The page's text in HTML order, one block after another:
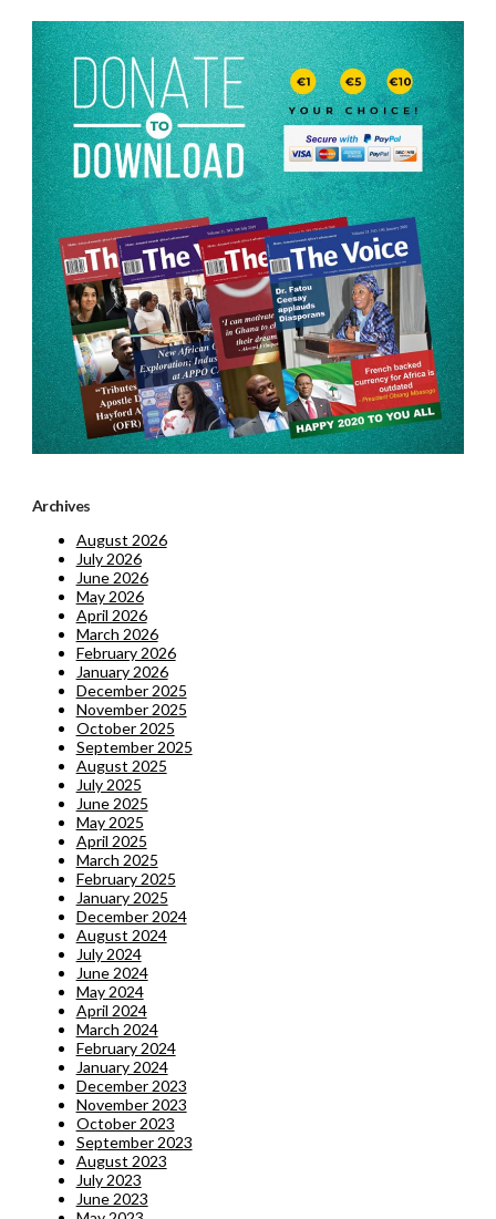
Archives
August 2026
July 2026
June 2026
May 2026
April 2026
March 2026
February 2026
January 2026
December 2025
November 2025
October 2025
September 2025
August 2025
July 2025
June 2025
May 2025
April 2025
March 2025
February 2025
January 2025
December 2024
August 2024
July 2024
June 2024
May 2024
April 2024
March 2024
February 2024
January 2024
December 2023
November 2023
October 2023
September 2023
August 2023
July 2023
June 2023